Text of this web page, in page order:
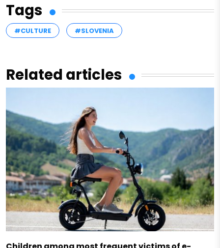
Tags
#CULTURE #SLOVENIA
Related articles